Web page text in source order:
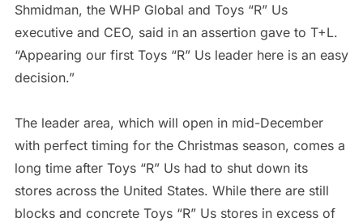
Shmidman, the WHP Global and Toys “R” Us
executive and CEO, said in an assertion gave to T+L.
“Appearing our first Toys “R” Us leader here is an easy
decision.”
The leader area, which will open in mid-December
with perfect timing for the Christmas season, comes a
long time after Toys “R” Us had to shut down its
stores across the United States. While there are still
blocks and concrete Toys “R” Us stores in excess of